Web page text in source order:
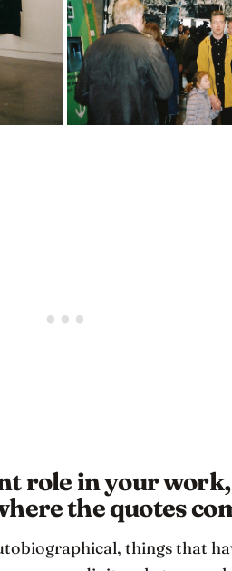
role in your
the quotes
things that